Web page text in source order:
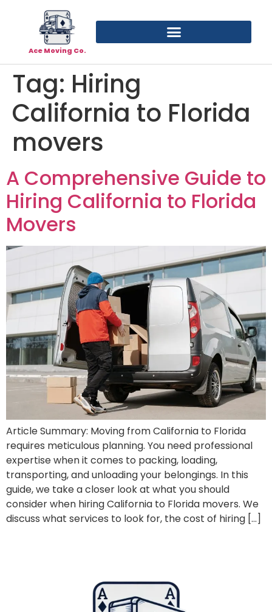
Ace Moving Co.
Tag: Hiring
California to Florida
movers
A Comprehensive Guide to
Hiring California to Florida
Movers
Article Summary: Moving from California to Florida
requires meticulous planning. You need professional
expertise when it comes to packing, loading,
transporting, and unloading your belongings. In this
guide, we take a closer look at what you should
consider when hiring California to Florida movers. We
discuss what services to look for, the cost of hiring […]